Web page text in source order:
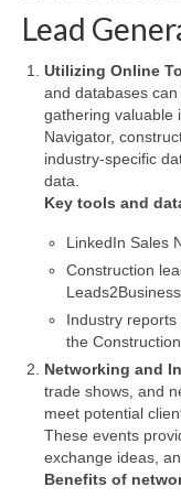
Lead
Utilizing Online
and databases
gathering valuable
Navigator,
industry-specific
data.
Key tools and
LinkedIn Sales
Construction
Leads2Business.
Industry
the
Networking and
trade shows, and
meet potential
These events
exchange ideas,
Benefits of